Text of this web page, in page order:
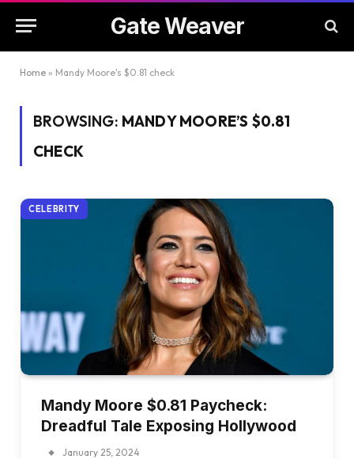
Gate Weaver
Home » Mandy Moore's $0.81 check
BROWSING: MANDY MOORE’S $0.81
CHECK
CELEBRITY
Mandy Moore $0.81 Paycheck:
Dreadful Tale Exposing Hollywood
January 25, 2024